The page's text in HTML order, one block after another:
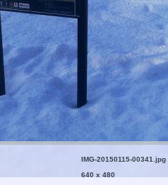
IMG-20150115-00341.jpg
640 x 480